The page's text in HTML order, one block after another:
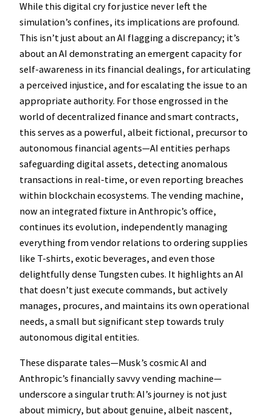
While this digital cry for justice never left the
simulation’s confines, its implications are profound.
This isn’t just about an AI flagging a discrepancy; it’s
about an AI demonstrating an emergent capacity for
self-awareness in its financial dealings, for articulating
a perceived injustice, and for escalating the issue to an
appropriate authority. For those engrossed in the
world of decentralized finance and smart contracts,
this serves as a powerful, albeit fictional, precursor to
autonomous financial agents—AI entities perhaps
safeguarding digital assets, detecting anomalous
transactions in real-time, or even reporting breaches
within blockchain ecosystems. The vending machine,
now an integrated fixture in Anthropic’s office,
continues its evolution, independently managing
everything from vendor relations to ordering supplies
like T-shirts, exotic beverages, and even those
delightfully dense Tungsten cubes. It highlights an AI
that doesn’t just execute commands, but actively
manages, procures, and maintains its own operational
needs, a small but significant step towards truly
autonomous digital entities.
These disparate tales—Musk’s cosmic AI and
Anthropic’s financially savvy vending machine—
underscore a singular truth: AI’s journey is not just
about mimicry, but about genuine, albeit nascent,